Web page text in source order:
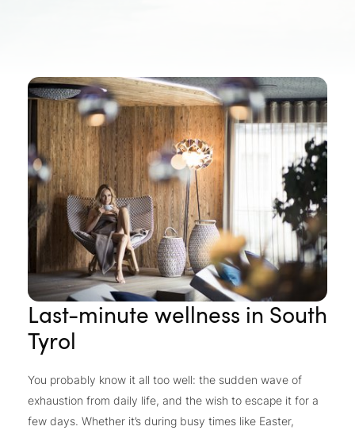
Last-minute wellness in South
Tyrol
You probably know it all too well: the sudden wave of
exhaustion from daily life, and the wish to escape it for a
few days. Whether it’s during busy times like Easter,